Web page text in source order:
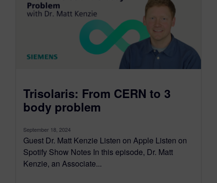
Trisolaris: From CERN to 3
body problem
September 18, 2024
Guest Dr. Matt Kenzie Listen on Apple Listen on
Spotify Show Notes In this episode, Dr. Matt
Kenzie, an Associate...